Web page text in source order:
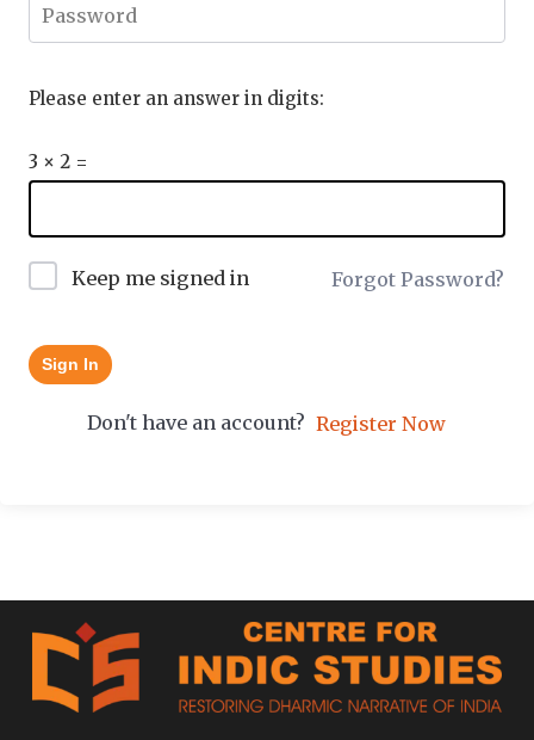
Please enter an answer in digits:
3 × 2 =
Keep me signed in Forgot Password?
Sign In
Don't have an account? Register Now